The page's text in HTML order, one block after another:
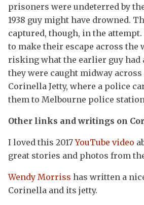
prisoners were undeterred by
1938 guy might have drowned.
captured, though, in the attempt.
to make their escape across the
risking what the earlier guy had
they were caught midway across
Corinella Jetty, where a police
them to Melbourne police
Other links and writings on
I loved this 2017YouTube video
great stories and photos from
Wendy Morriss has written a
Corinella and its jetty.